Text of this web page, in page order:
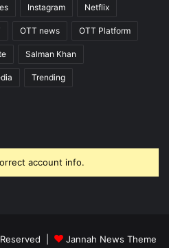
Instagram Netflix
OTT news OTT Platform
Salman Khan
Trending
account info.
| Jannah News Theme